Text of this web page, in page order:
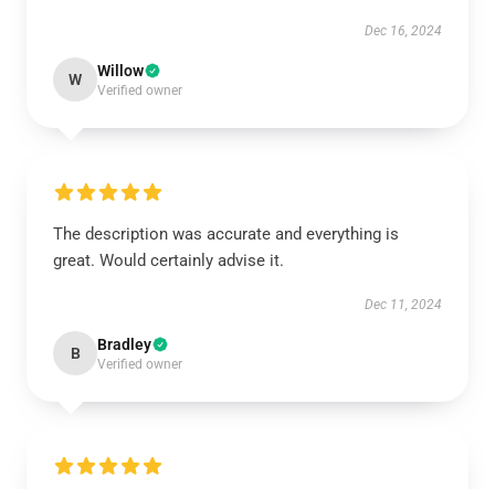
Dec 16, 2024
W Willow
Verified owner
The description was accurate and everything is
great. Would certainly advise it.
Dec 11, 2024
B Bradley
Verified owner